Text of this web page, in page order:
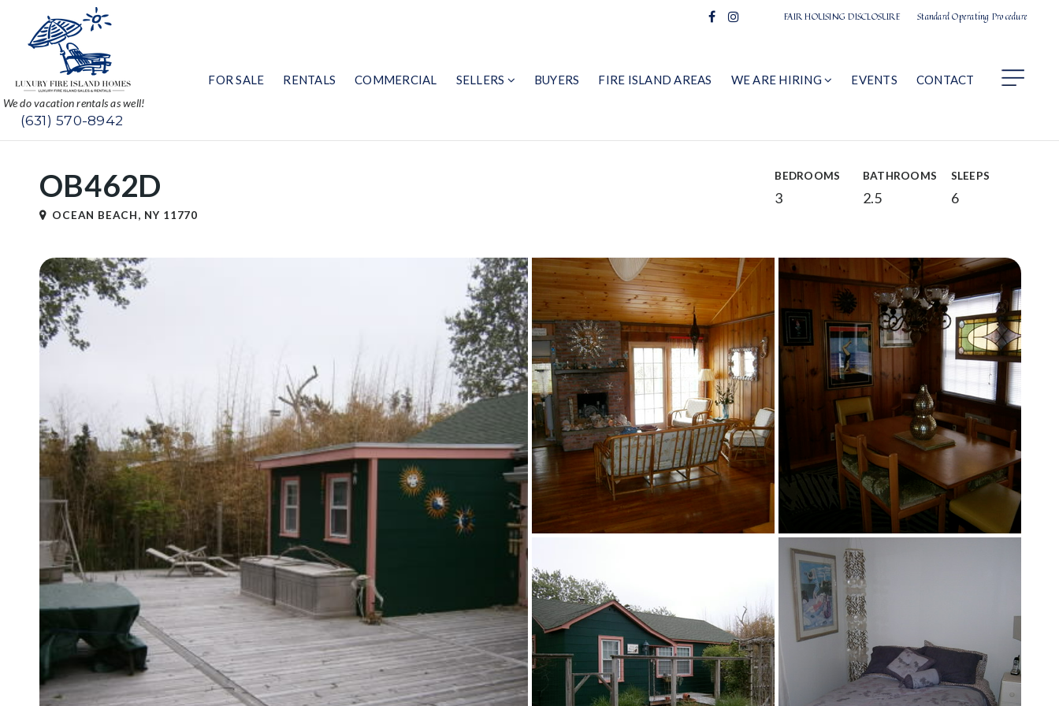
FAIR HOUSING DISCLOSURE Standard Operating Procedure
We do vacation rentals as well!
(631) 570-8942
FOR SALE RENTALS COMMERCIAL SELLERS BUYERS FIRE ISLAND AREAS WE ARE HIRING EVENTS CONTACT
OB462D
OCEAN BEACH, NY 11770
BEDROOMS
3
BATHROOMS
2.5
SLEEPS
6